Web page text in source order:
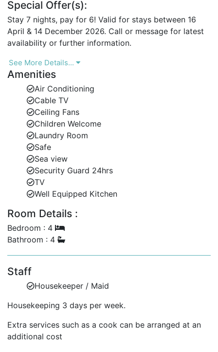
The charming town of Speightstown, just minutes
away, offers a delightful mix of restaurants, boutiques,
and nightlife venues including favourites such as
Orange Street Grocer, Local & Co., and the renowned
Fish Pot. For a laid-back beach day, visit the nearby
Sea Shed Restaurant or unwind at the relaxed
atmosphere of Bombas Beach Bar.
For shopping and fine dining, the vibrant Holetown is
only a short 10–12 minute drive south, providing
everything from designer boutiques to gourmet
restaurants.
Experience Barbados in Style
Hummingbird is the perfect choice for families or
groups seeking a secure, serene, and stylish villa close
to one of Barbados’ finest beaches. Its blend of
modern comfort, beautiful outdoor spaces, and
exceptional location ensures an unforgettable
Caribbean holiday.
Special Offer(s):
Stay 7 nights, pay for 6! Valid for stays between 16
April & 14 December 2026. Call or message for latest
availability or further information.
See More Details...
Amenities
Air Conditioning
Cable TV
Ceiling Fans
Children Welcome
Laundry Room
Safe
Sea view
Security Guard 24hrs
TV
Well Equipped Kitchen
Room Details :
Bedroom : 4
Bathroom : 4
Staff
Housekeeper / Maid
Housekeeping 3 days per week.
Extra services such as a cook can be arranged at an
additional cost